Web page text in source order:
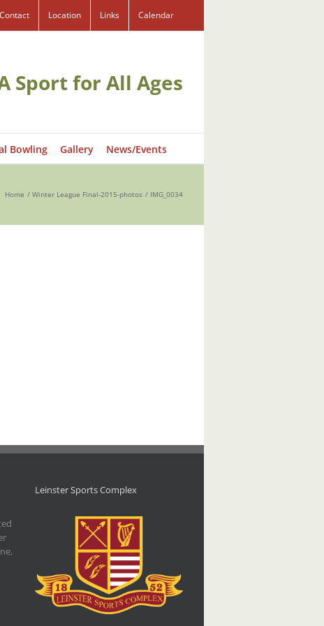
Contact Location Links Calendar
Sport for All Ages
Bowling Gallery News/Events
Home Winter League Final-2015-photos IMG_0034
Leinster Sports Complex